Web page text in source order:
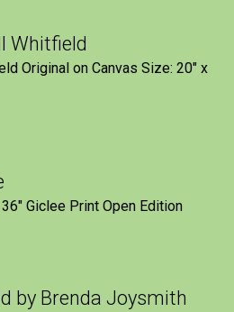
Whitfield
Original on Canvas Size: 20" x
Giclee Print Open Edition
by Brenda Joysmith